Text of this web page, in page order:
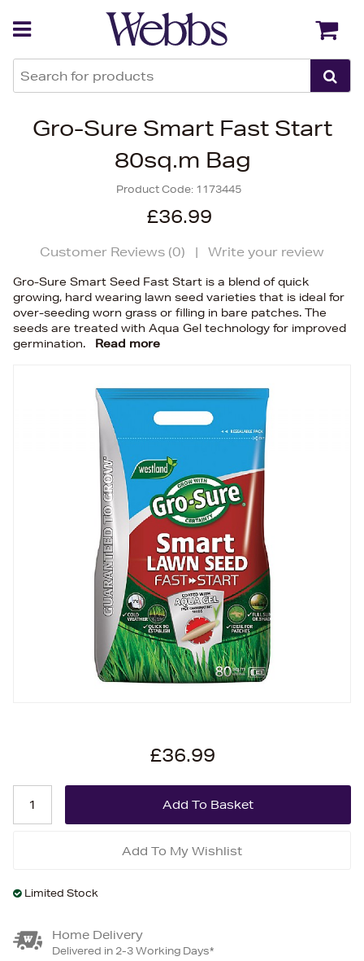
Gro-Sure Smart Fast Start
80sq.m Bag
Product Code: 1173445
£36.99
Customer Reviews (0) | Write your review
Gro-Sure Smart Seed Fast Start is a blend of quick
growing, hard wearing lawn seed varieties that is ideal for
over-seeding worn grass or filling in bare patches. The
seeds are treated with Aqua Gel technology for improved
germination.
Read more
£36.99
Add To My Wishlist
Limited Stock
Home Delivery
Delivered in 2-3 Working Days*
Back Back